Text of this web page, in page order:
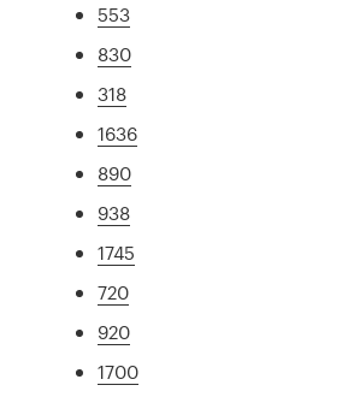
553
830
318
1636
890
938
1745
720
920
1700